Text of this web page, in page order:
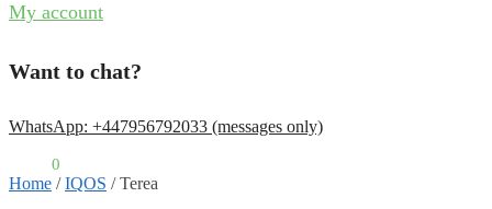
My account
Want to chat?
WhatsApp: +447956792033 (messages only)
0
Home /IQOS /Terea